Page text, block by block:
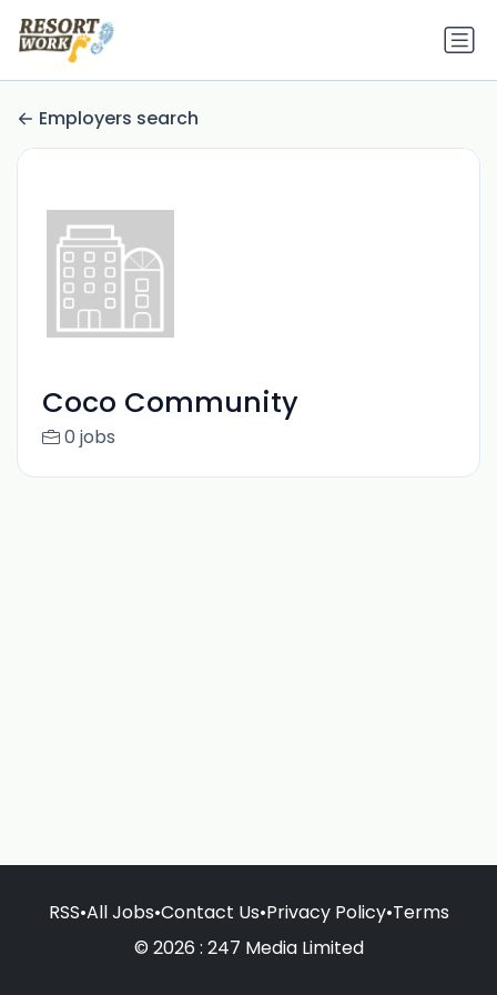
Employers search
Coco Community
0 jobs
RSS•All Jobs•Contact Us•Privacy Policy•Terms
© 2026 : 247 Media Limited